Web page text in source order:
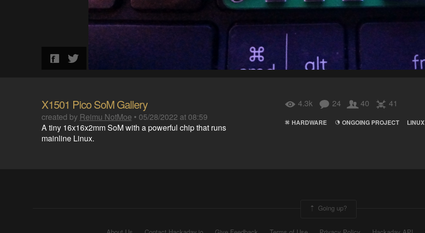
X1501 Pico SoM Gallery
created by Reimu NotMoe • 05/28/2022 at 08:59
A tiny 16x16x2mm SoM with a powerful chip that runs
mainline Linux.
4.3k 24 40 41
HARDWARE ONGOING PROJECT LINUX
Going up?